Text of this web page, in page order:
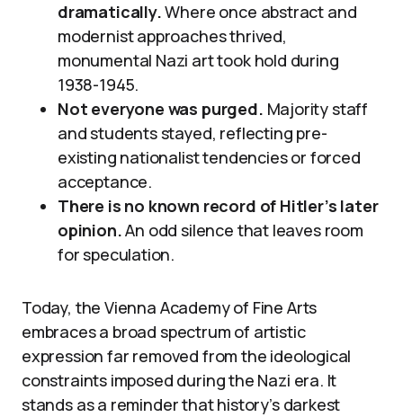
dramatically.Where once abstract and
modernist approaches thrived,
monumental Nazi art took hold during
1938-1945.
Not everyone was purged. Majority staff
and students stayed, reflecting pre-
existing nationalist tendencies or forced
acceptance.
There is no known record of Hitler’s later
opinion.An odd silence that leaves room
for speculation.
Today, the Vienna Academy of Fine Arts
embraces a broad spectrum of artistic
expression far removed from the ideological
constraints imposed during the Nazi era. It
stands as a reminder that history’s darkest